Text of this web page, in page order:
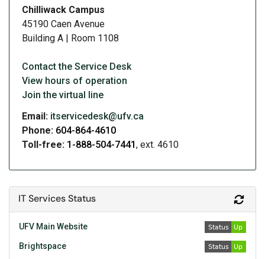
Chilliwack Campus
45190 Caen Avenue
Building A | Room 1108
Contact the Service Desk
View hours of operation
Join the virtual line
Email: itservicedesk@ufv.ca
Phone: 604-864-4610
Toll-free: 1-888-504-7441, ext. 4610
IT Services Status
UFV Main Website
Brightspace